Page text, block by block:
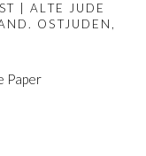
ALL
| ALTE JUDE
OSTJUDEN
Paper